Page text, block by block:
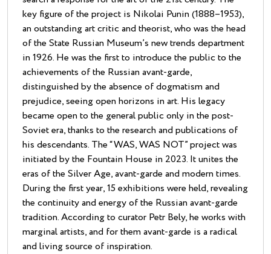
key figure of the project is Nikolai Punin (1888–1953),
an outstanding art critic and theorist, who was the head
of the State Russian Museum’s new trends department
in 1926. He was the first to introduce the public to the
achievements of the Russian avant-garde,
distinguished by the absence of dogmatism and
prejudice, seeing open horizons in art. His legacy
became open to the general public only in the post-
Soviet era, thanks to the research and publications of
his descendants. The “WAS, WAS NOT” project was
initiated by the Fountain House in 2023. It unites the
eras of the Silver Age, avant-garde and modern times.
During the first year, 15 exhibitions were held, revealing
the continuity and energy of the Russian avant-garde
tradition. According to curator Petr Bely, he works with
marginal artists, and for them avant-garde is a radical
and living source of inspiration.